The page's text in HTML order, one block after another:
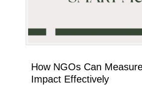
How NGOs Can
Impact Effectively